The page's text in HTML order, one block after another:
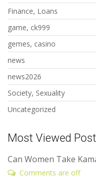
Finance, Loans
game, ck999
gemes, casino
news
news2026
Society, Sexuality
Uncategorized
Most Viewed
Can Women Take
Comments are off